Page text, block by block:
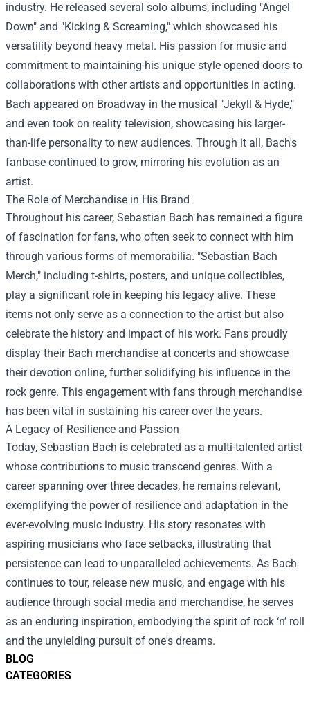
BLOG
CATEGORIES
industry. He released several solo albums, including "Angel
Down" and "Kicking & Screaming," which showcased his
versatility beyond heavy metal. His passion for music and
commitment to maintaining his unique style opened doors to
collaborations with other artists and opportunities in acting.
Bach appeared on Broadway in the musical "Jekyll & Hyde,"
and even took on reality television, showcasing his larger-
than-life personality to new audiences. Through it all, Bach's
fanbase continued to grow, mirroring his evolution as an
artist.
The Role of Merchandise in His Brand
Throughout his career, Sebastian Bach has remained a figure
of fascination for fans, who often seek to connect with him
through various forms of memorabilia. "Sebastian Bach
Merch," including t-shirts, posters, and unique collectibles,
play a significant role in keeping his legacy alive. These
items not only serve as a connection to the artist but also
celebrate the history and impact of his work. Fans proudly
display their Bach merchandise at concerts and showcase
their devotion online, further solidifying his influence in the
rock genre. This engagement with fans through merchandise
has been vital in sustaining his career over the years.
A Legacy of Resilience and Passion
Today, Sebastian Bach is celebrated as a multi-talented artist
whose contributions to music transcend genres. With a
career spanning over three decades, he remains relevant,
exemplifying the power of resilience and adaptation in the
ever-evolving music industry. His story resonates with
aspiring musicians who face setbacks, illustrating that
persistence can lead to unparalleled achievements. As Bach
continues to tour, release new music, and engage with his
audience through social media and merchandise, he serves
as an enduring inspiration, embodying the spirit of rock ‘n’ roll
and the unyielding pursuit of one's dreams.